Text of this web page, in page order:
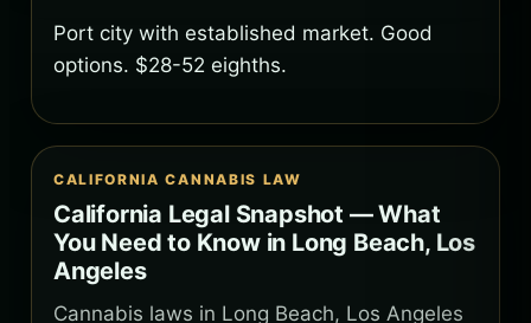
Port city with established market. Good
options. $28-52 eighths.
CALIFORNIA CANNABIS LAW
California Legal Snapshot — What
You Need to Know in Long Beach, Los
Angeles
Cannabis laws in Long Beach, Los Angeles